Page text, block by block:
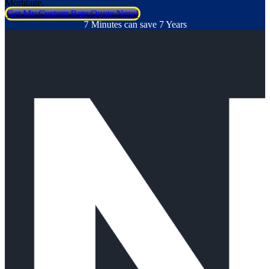
Mortgage.
Get My Custom Rate Quote Now!
7 Minutes can save 7 Years